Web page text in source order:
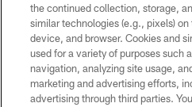
Copyright © 2026 Houston Texans.
HoustonTexans.com may be duplicated,
form. By accessing any information
the HoustonTexans.com Privacy
the continued collection, storage,
similar technologies (e.g., pixels)
device, and browser. Cookies and
used for a variety of purposes such
navigation, analyzing site usage,
marketing and advertising efforts,
advertising through third parties.